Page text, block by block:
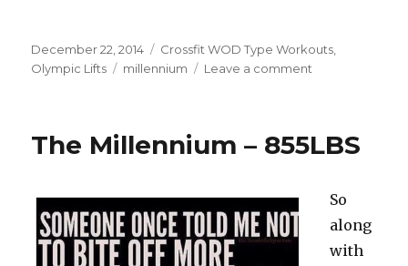
Posted
on
December 22, 2014 Categories
Crossfit WOD Type Workouts
Olympic Lifts
Tags
millennium Leave a comment
Word.
The Millennium – 855LBS
So
along
with